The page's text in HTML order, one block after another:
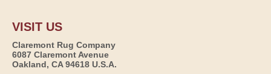
VISIT US
Claremont Rug Company
6087 Claremont Avenue
Oakland, CA 94618 U.S.A.